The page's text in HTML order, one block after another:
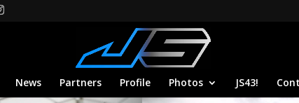
News Partners Profile Photos JS43!